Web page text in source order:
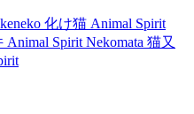
化け猫 Animal Spirit
Animal Spirit Nekomata 猫又